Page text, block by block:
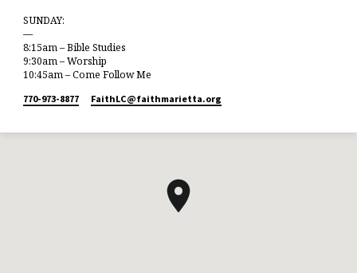
SUNDAY:
—
8:15am – Bible Studies
9:30am – Worship
10:45am – Come Follow Me
770-973-8877 FaithLC​@faithmarietta.org